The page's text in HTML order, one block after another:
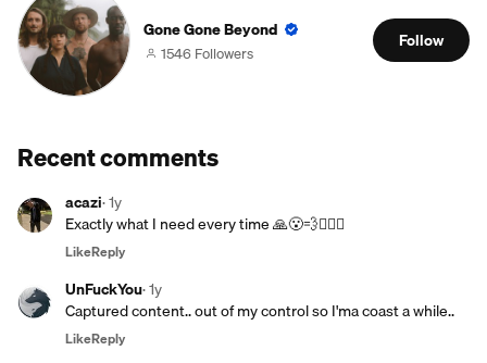
Gone Gone Beyond
1546 Followers
Follow
Recent comments
acazi·1y
Exactly what I need every time 🙏😮‍💨🧘🏻‍♂️
LikeReply
UnFuckYou·1y
Captured content.. out of my control so I'ma coast a while..
LikeReply